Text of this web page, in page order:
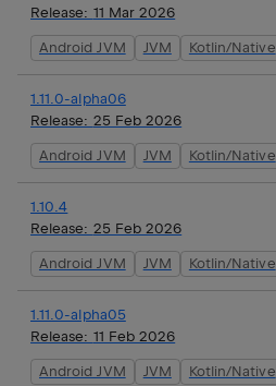
Release: 11 Mar 2026
Android JVM JVM Kotlin/Native
1.11.0-alpha06
Release: 25 Feb 2026
Android JVM JVM Kotlin/Native
1.10.4
Release: 25 Feb 2026
Android JVM JVM Kotlin/Native
1.11.0-alpha05
Release: 11 Feb 2026
Android JVM JVM Kotlin/Native